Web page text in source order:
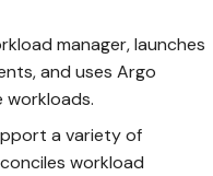
manager, launches
and uses Argo
a variety of
workload